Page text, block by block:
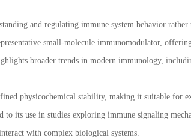
and regulating immune system behavior rather
small-molecule immunomodulator,
broader trends in modern immunology,
physicochemical stability, making it suitable for
its use in studies exploring immune signaling
with complex biological systems.